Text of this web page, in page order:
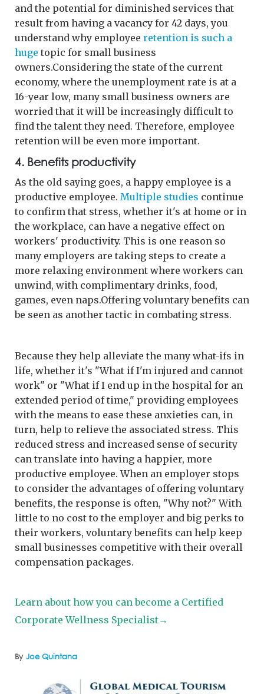
By Joe Quintana
and the potential for diminished services that
result from having a vacancy for 42 days, you
understand why employee retention is such a
huge topic for small business
owners.Considering the state of the current
economy, where the unemployment rate is at a
16-year low, many small business owners are
worried that it will be increasingly difficult to
find the talent they need. Therefore, employee
retention will be even more important.
4. Benefits productivity
As the old saying goes, a happy employee is a
productive employee. Multiple studies continue
to confirm that stress, whether it's at home or in
the workplace, can have a negative effect on
workers' productivity. This is one reason so
many employers are taking steps to create a
more relaxing environment where workers can
unwind, with complimentary drinks, food,
games, even naps.Offering voluntary benefits can
be seen as another tactic in combating stress.
Because they help alleviate the many what-ifs in
life, whether it's "What if I'm injured and cannot
work" or "What if I end up in the hospital for an
extended period of time," providing employees
with the means to ease these anxieties can, in
turn, help to relieve the associated stress. This
reduced stress and increased sense of security
can translate into having a happier, more
productive employee. When an employer stops
to consider the advantages of offering voluntary
benefits, the response is often, "Why not?" With
little to no cost to the employer and big perks to
their workers, voluntary benefits can help keep
small businesses competitive with their overall
compensation packages.
Learn about how you can become a Certified
Corporate Wellness Specialist→